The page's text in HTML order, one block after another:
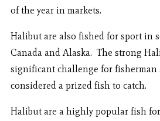
of the year in markets.
Halibut are also fished for sport in
Canada and Alaska. The strong
significant challenge for fisherman
considered a prized fish to catch.
Halibut are a highly popular fish